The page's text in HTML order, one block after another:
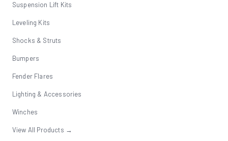
Suspension Lift Kits
Leveling Kits
Shocks & Struts
Bumpers
Fender Flares
Lighting & Accessories
Winches
View All Products →